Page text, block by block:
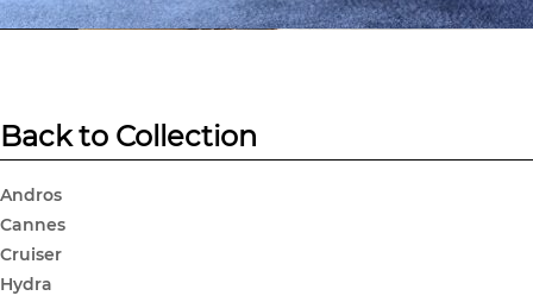
Back to Collection
Andros
Cannes
Cruiser
Hydra